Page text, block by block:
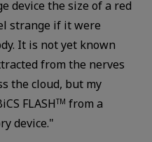
device the size of a red
strange if it were
It is not yet known
from the nerves
the cloud, but my
FLASHTM from a
device."